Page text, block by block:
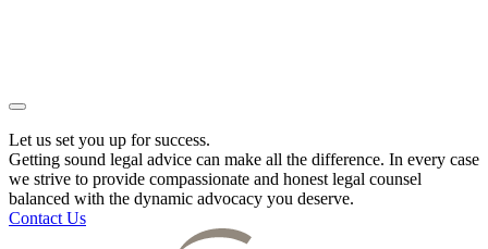
Let us set you up for success.
Getting sound legal advice can make all the difference. In every case
we strive to provide compassionate and honest legal counsel
balanced with the dynamic advocacy you deserve.
Contact Us